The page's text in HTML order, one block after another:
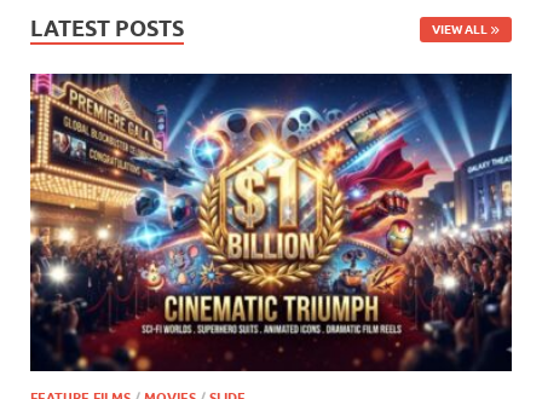
LATEST POSTS VIEW ALL